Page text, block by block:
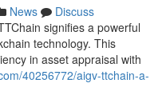
News
Discuss
signifies a powerful
technology. This
in asset appraisal with
40256772/aigv-ttchain-a-